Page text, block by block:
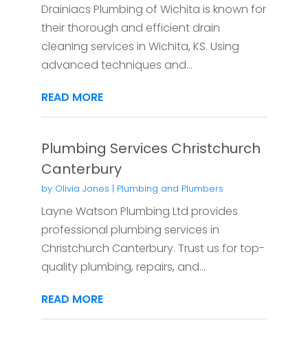
Drainiacs Plumbing of Wichita is known for
their thorough and efficient drain
cleaning services in Wichita, KS. Using
advanced techniques and...
READ MORE
Plumbing Services Christchurch
Canterbury
by Olivia Jones | Plumbing and Plumbers
Layne Watson Plumbing Ltd provides
professional plumbing services in
Christchurch Canterbury. Trust us for top-
quality plumbing, repairs, and...
READ MORE